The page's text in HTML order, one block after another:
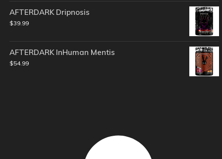
AFTERDARK Dripnosis
$39.99
AFTERDARK InHuman Mentis
$54.99